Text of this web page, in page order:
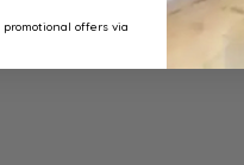
offers via